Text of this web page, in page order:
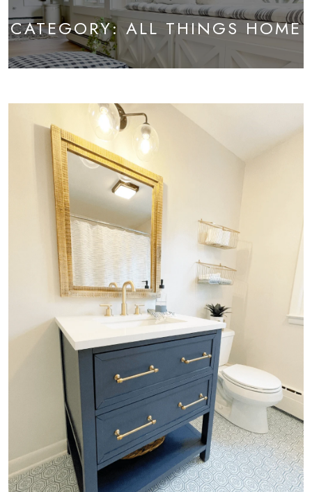
CATEGORY:ALL THINGS HOME